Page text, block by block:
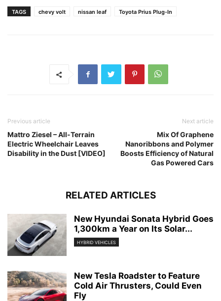
TAGS chevy volt nissan leaf Toyota Prius Plug-In
Previous article
Mattro Ziesel – All-Terrain
Electric Wheelchair Leaves
Disability in the Dust [VIDEO]
Next article
Mix Of Graphene
Nanoribbons and Polymer
Boosts Efficiency of Natural
Gas Powered Cars
RELATED ARTICLES
New Hyundai Sonata Hybrid Goes
1,300km a Year on Its Solar...
HYBRID VEHICLES
New Tesla Roadster to Feature
Cold Air Thrusters, Could Even
Fly